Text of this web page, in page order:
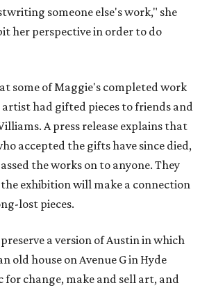
someone else's work," she
her perspective in order to do
some of Maggie's completed work
had gifted pieces to friends and
A press release explains that
accepted the gifts have since died,
the works on to anyone. They
exhibition will make a connection
lost pieces.
a version of Austin in which
old house on Avenue G in Hyde
for change, make and sell art, and